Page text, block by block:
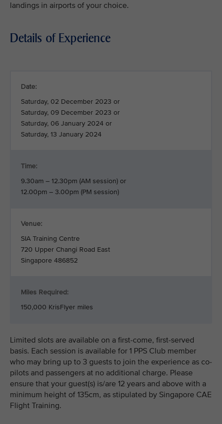
landings in airports of your choice.
Details of Experience
Date:
Saturday, 02 December 2023 or
Saturday, 09 December 2023 or
Saturday, 06 January 2024 or
Saturday, 13 January 2024
Time:
9.30am – 12.30pm (AM session) or
12.00pm – 3.00pm (PM session)
Venue:
SIA Training Centre
720 Upper Changi Road East
Singapore 486852
Miles Required:
150,000 KrisFlyer miles
Limited slots are available on a first-come, first-served
basis. Each session is available for 1 PPS Club member
who may bring up to 3 guests to join the experience as co-
pilots and passengers at no additional charge. Please
ensure that your guest(s) is/are 12 years and above with a
minimum height of 135cm, as stipulated by Singapore CAE
Flight Training.